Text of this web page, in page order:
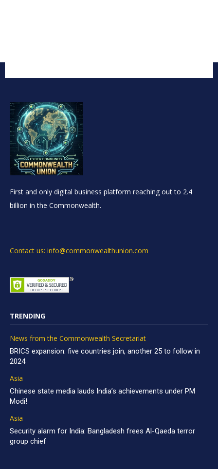
First and only digital business platform reaching out to 2.4
billion in the Commonwealth.
Contact us: info@commonwealthunion.com
TRENDING
News from the Commonwealth Secretariat
BRICS expansion: five countries join, another 25 to follow in
2024
Asia
Chinese state media lauds India’s achievements under PM
Modi!
Asia
Security alarm for India: Bangladesh frees Al-Qaeda terror
group chief